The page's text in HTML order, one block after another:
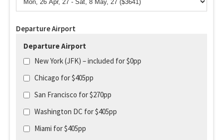
Departure Airport
Departure Airport
New York (JFK) – included for $0pp
Chicago for $405pp
San Francisco for $270pp
Washington DC for $405pp
Miami for $405pp